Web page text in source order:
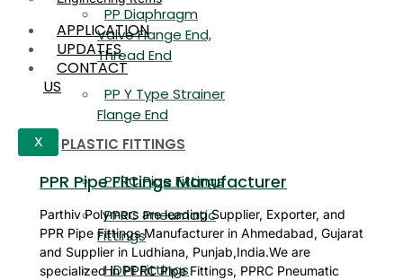
PP Diaphragm
Valve Flange End,
Thread End
PP Y Type Strainer
Flange End
PLASTIC FITTINGS
PPRC Pipe Fittings
PPRC Pneumatic
Fittings
HDPE Fittings
APPLICATION
UPDATES
CONTACT
US
X
PPR Pipe Fittings Manufacturer
Parthiv Polymers are leading Supplier, Exporter, and
PPR Pipe Fittings Manufacturer in Ahmedabad, Gujarat
and Supplier in Ludhiana, Punjab,India.We are
specialized in PPRC Pipe Fittings, PPRC Pneumatic